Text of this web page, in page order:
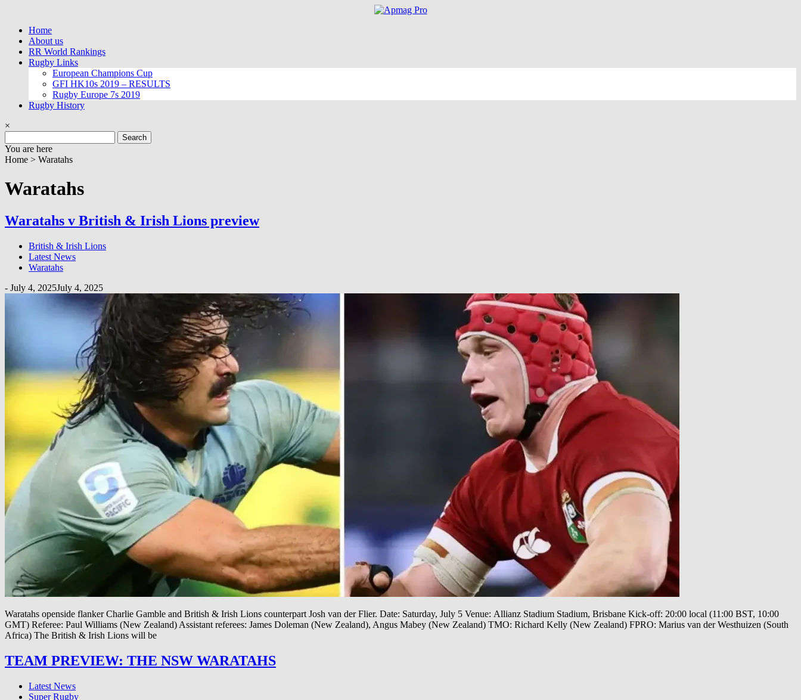
contentHome
About us
RR World Rankings
Rugby Links
European Champions Cup
GFI HK10s 2019 – RESULTS
Rugby Europe 7s 2019
Rugby History
×
for:
You are here
Home > Waratahs
Waratahs
Waratahs v British & Irish Lions preview
British & Irish Lions
Latest News
Waratahs
- July 4, 2025July 4, 2025
Waratahs openside flanker Charlie Gamble and British & Irish Lions counterpart Josh van der Flier. Date: Saturday, July 5 Venue: Allianz Stadium Stadium, Brisbane Kick-off: 20:00 local (11:00 BST, 10:00
GMT) Referee: Paul Williams (New Zealand) Assistant referees: James Doleman (New Zealand), Angus Mabey (New Zealand) TMO: Richard Kelly (New Zealand) FPRO: Marius van der Westhuizen (South
Africa) The British & Irish Lions will be
TEAM PREVIEW: THE NSW WARATAHS
Latest News
Super Rugby